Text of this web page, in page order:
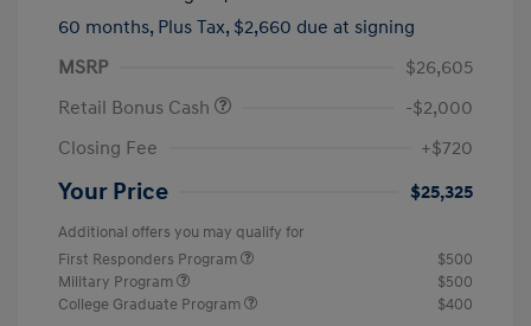
60 months, Plus Tax, $2,660 due at signing
MSRP
$26,605
Retail Bonus Cash
-$2,000
Closing Fee
+$720
Your Price $25,325
Additional offers you may qualify for
First Responders Program
$500
Military Program
$500
College Graduate Program
$400